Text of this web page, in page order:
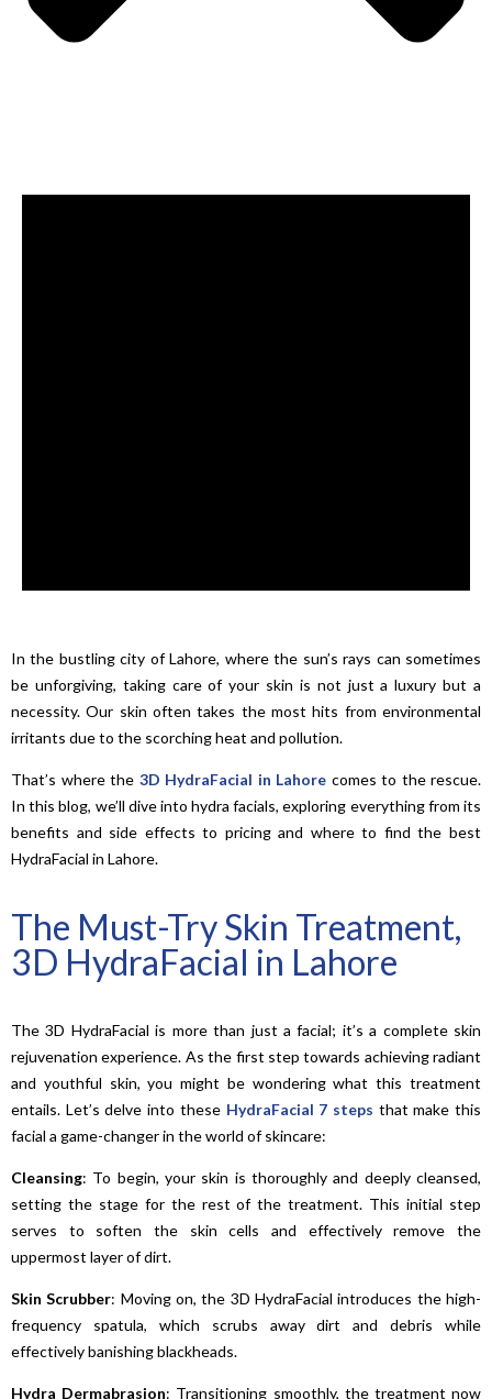
In the bustling city of Lahore, where the sun’s rays can sometimes
be unforgiving, taking care of your skin is not just a luxury but a
necessity. Our skin often takes the most hits from environmental
irritants due to the scorching heat and pollution.
That’s where the 3D HydraFacial in Lahore comes to the rescue.
In this blog, we’ll dive into hydra facials, exploring everything from its
benefits and side effects to pricing and where to find the best
HydraFacial in Lahore.
The Must-Try Skin Treatment,
3D HydraFacial in Lahore
The 3D HydraFacial is more than just a facial; it’s a complete skin
rejuvenation experience. As the first step towards achieving radiant
and youthful skin, you might be wondering what this treatment
entails. Let’s delve into these HydraFacial 7 steps that make this
facial a game-changer in the world of skincare:
Cleansing: To begin, your skin is thoroughly and deeply cleansed,
setting the stage for the rest of the treatment. This initial step
serves to soften the skin cells and effectively remove the
uppermost layer of dirt.
Skin Scrubber: Moving on, the 3D HydraFacial introduces the high-
frequency spatula, which scrubs away dirt and debris while
effectively banishing blackheads.
Hydra Dermabrasion: Transitioning smoothly, the treatment now